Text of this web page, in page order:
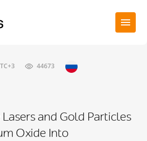
44673
and Gold Particles
Oxide Into